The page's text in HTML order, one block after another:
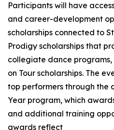
Participants will have
and career-development
scholarships connected to
Prodigy scholarships that
collegiate dance
on Tour scholarships. The
top performers through the
Year program, which
and additional training
awards reflect